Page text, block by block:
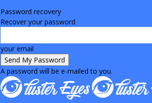
Password recovery
Recover your password
your email
A password will be e-mailed to you.